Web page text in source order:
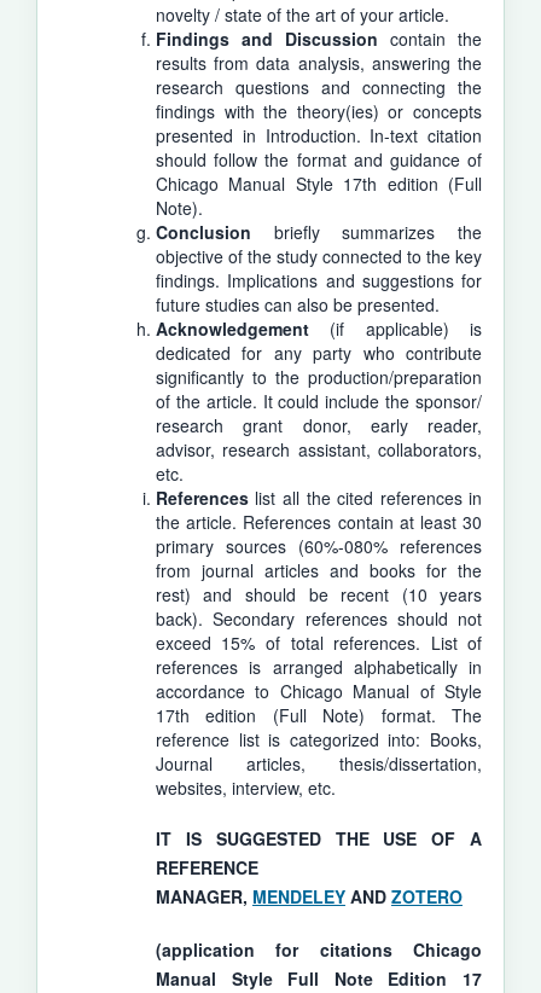
novelty / state of the art of your article.
Findings and Discussion contain the
results from data analysis, answering the
research questions and connecting the
findings with the theory(ies) or concepts
presented in Introduction. In-text citation
should follow the format and guidance of
Chicago Manual Style 17th edition (Full
Note).
Conclusion briefly summarizes the
objective of the study connected to the key
findings. Implications and suggestions for
future studies can also be presented.
Acknowledgement(if applicable) is
dedicated for any party who contribute
significantly to the production/preparation
of the article. It could include the sponsor/
research grant donor, early reader,
advisor, research assistant, collaborators,
etc.
Referenceslist all the cited references in
the article. References contain at least 30
primary sources (60%-080% references
from journal articles and books for the
rest) and should be recent (10 years
back). Secondary references should not
exceed 15% of total references. List of
references is arranged alphabetically in
accordance to Chicago Manual of Style
17th edition (Full Note) format. The
reference list is categorized into: Books,
Journal articles, thesis/dissertation,
websites, interview, etc.
IT IS SUGGESTED THE USE OF A
REFERENCE
MANAGER, MENDELEYAND ZOTERO
(application for citations Chicago
Manual Style Full Note Edition 17